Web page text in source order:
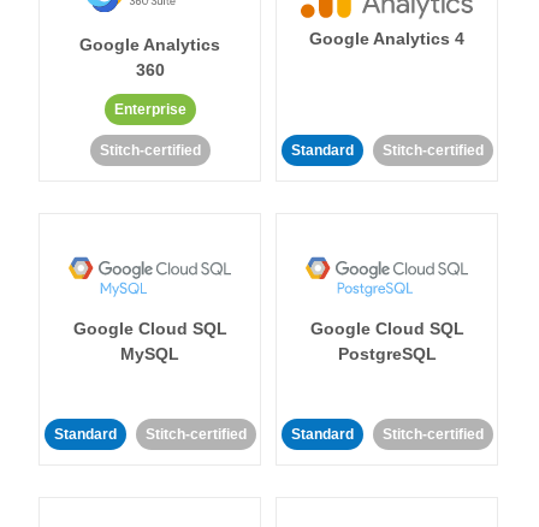
Google Analytics
360
Enterprise
Stitch-certified
Google Analytics 4
Standard Stitch-certified
Google Cloud SQL
MySQL
Standard Stitch-certified
Google Cloud SQL
PostgreSQL
Standard Stitch-certified